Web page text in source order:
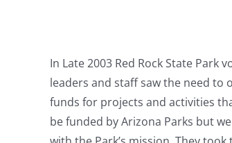
In Late 2003 Red Rock State Park
leaders and staff saw the need to
funds for projects and activities
be funded by Arizona Parks but